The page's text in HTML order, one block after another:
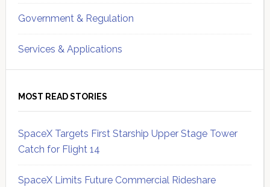
Government & Regulation
Services & Applications
MOST READ STORIES
SpaceX Targets First Starship Upper Stage Tower
Catch for Flight 14
SpaceX Limits Future Commercial Rideshare